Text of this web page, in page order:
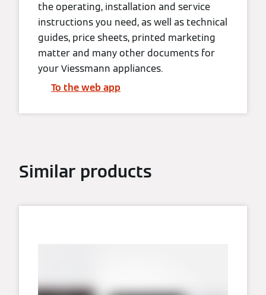
the operating, installation and service
instructions you need, as well as technical
guides, price sheets, printed marketing
matter and many other documents for
your Viessmann appliances.
To the web app
Similar products